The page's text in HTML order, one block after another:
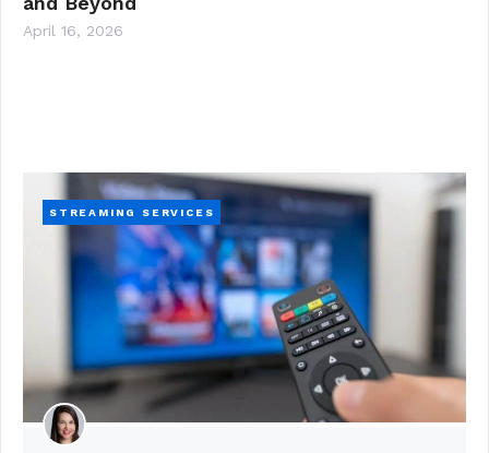
April 16, 2026
STREAMING SERVICES